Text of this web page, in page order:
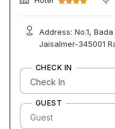
Address: No.1, Bada
Jaisalmer-345001
CHECK IN
GUEST